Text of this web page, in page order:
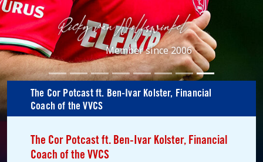
Member since 2006
The Cor Potcast ft. Ben-Ivar Kolster, Financial
Coach of the VVCS
The Cor Potcast ft. Ben-Ivar Kolster, Financial
Coach of the VVCS